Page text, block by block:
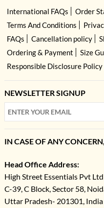
International FAQs Order
Terms And Conditions
FAQs
Cancellation policy
Ordering & Payment
Size
Responsible Disclosure Policy
NEWSLETTER SIGNUP
IN CASE OF ANY
Head Office Address:
High Street Essentials Pvt Ltd
C-39, C Block, Sector 58,
Uttar Pradesh- 201301, India